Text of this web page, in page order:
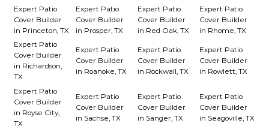
Expert Patio
Cover Builder
in Princeton, TX
Expert Patio
Cover Builder
in Prosper, TX
Expert Patio
Cover Builder
in Red Oak, TX
Expert Patio
Cover Builder
in Rhome, TX
Expert Patio
Cover Builder
in Richardson,
TX
Expert Patio
Cover Builder
in Roanoke, TX
Expert Patio
Cover Builder
in Rockwall, TX
Expert Patio
Cover Builder
in Rowlett, TX
Expert Patio
Cover Builder
in Royse City,
TX
Expert Patio
Cover Builder
in Sachse, TX
Expert Patio
Cover Builder
in Sanger, TX
Expert Patio
Cover Builder
in Seagoville, TX